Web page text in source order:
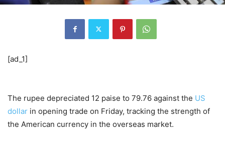
[ad_1]
The rupee depreciated 12 paise to 79.76 against the US
dollar in opening trade on Friday, tracking the strength of
the American currency in the overseas market.